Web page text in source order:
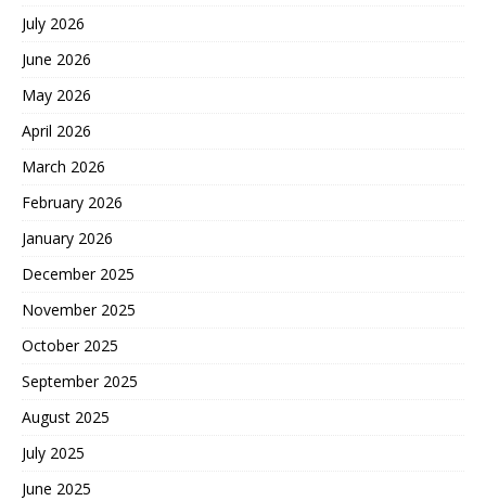
July 2026
June 2026
May 2026
April 2026
March 2026
February 2026
January 2026
December 2025
November 2025
October 2025
September 2025
August 2025
July 2025
June 2025